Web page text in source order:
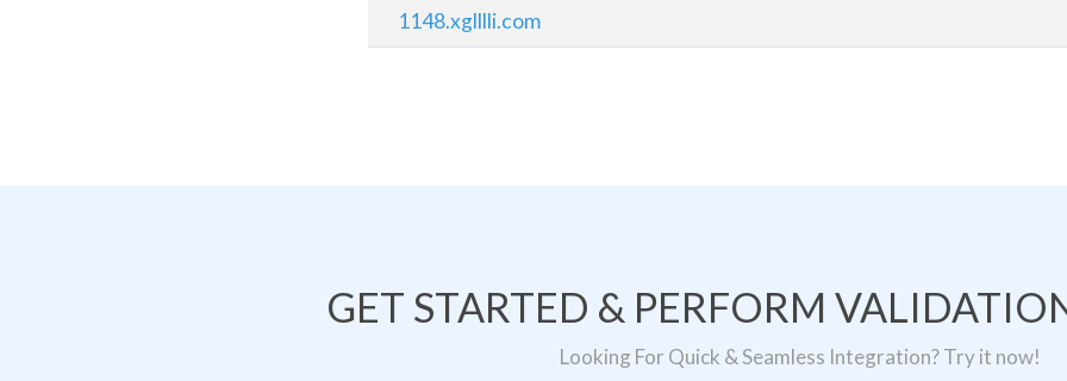
1148.xglllli.com
GET STARTED & PERFORM
Looking For Quick & Seamless Integration? Try it now!